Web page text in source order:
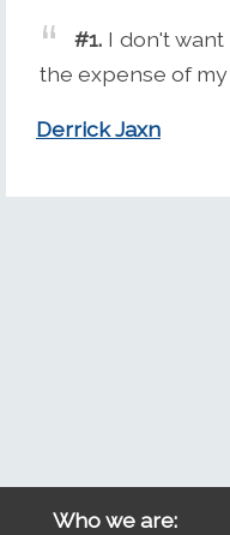
#1. I don't
the expense of my
Derrick Jaxn
Who we are: